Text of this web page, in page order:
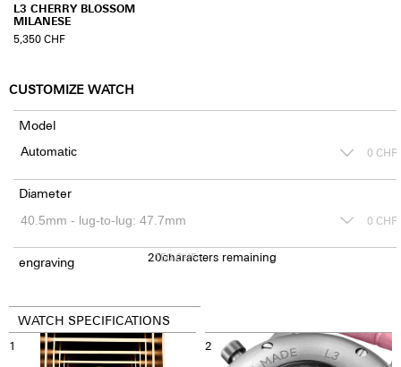
L3 CHERRY BLOSSOM
MILANESE
5,350CHF
CUSTOMIZE WATCH
Model
0 CHF
Diameter
0 CHF
engraving 150CHF
20characters remaining
WATCH SPECIFICATIONS
1 2